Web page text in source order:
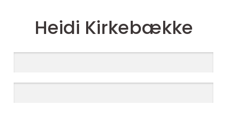
Heidi Kirkebække